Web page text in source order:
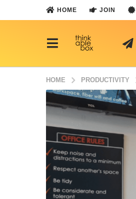
HOME JOIN
HOME PRODUCTIVITY